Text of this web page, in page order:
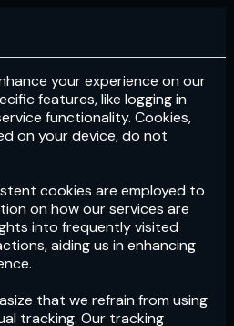
Subscribe
your experience on our
features, like logging in
functionality. Cookies,
on your device, do not
cookies are employed to
on how our services are
into frequently visited
aiding us in enhancing
that we refrain from using
tracking. Our tracking